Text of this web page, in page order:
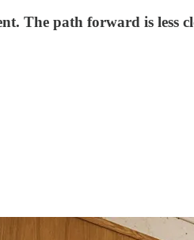
The path forward is less